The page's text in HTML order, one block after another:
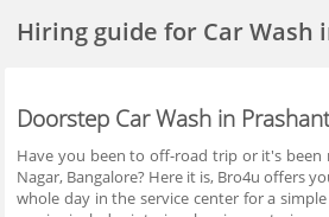
Hiring guidefor Car Wash
Doorstep Car Wash in
Have you been to off-road trip or it's been
Nagar, Bangalore? Here it is, Bro4u offers
whole day in the service center for a